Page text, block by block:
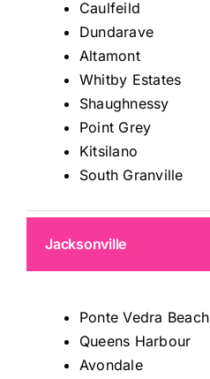
Caulfeild
Dundarave
Altamont
Whitby Estates
Shaughnessy
Point Grey
Kitsilano
South Granville
Jacksonville
Ponte Vedra Beach
Queens Harbour
Avondale